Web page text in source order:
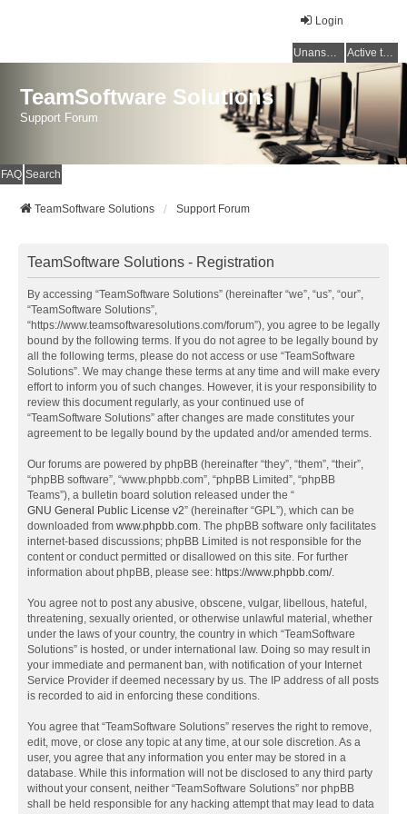
Login
Unanswered topics Active topics
TeamSoftware Solutions
Support Forum
FAQ Search
TeamSoftware Solutions Support Forum
TeamSoftware Solutions - Registration
By accessing “TeamSoftware Solutions” (hereinafter “we”, “us”, “our”,
“TeamSoftware Solutions”,
“https://www.teamsoftwaresolutions.com/forum”), you agree to be legally
bound by the following terms. If you do not agree to be legally bound by
all the following terms, please do not access or use “TeamSoftware
Solutions”. We may change these terms at any time and will make every
effort to inform you of such changes. However, it is your responsibility to
review this document regularly, as your continued use of
“TeamSoftware Solutions” after changes are made constitutes your
agreement to be legally bound by the updated and/or amended terms.
Our forums are powered by phpBB (hereinafter “they”, “them”, “their”,
“phpBB software”, “www.phpbb.com”, “phpBB Limited”, “phpBB
Teams”), a bulletin board solution released under the “
GNU General Public License v2” (hereinafter “GPL”), which can be
downloaded from www.phpbb.com. The phpBB software only facilitates
internet-based discussions; phpBB Limited is not responsible for the
content or conduct permitted or disallowed on this site. For further
information about phpBB, please see: https://www.phpbb.com/.
You agree not to post any abusive, obscene, vulgar, libellous, hateful,
threatening, sexually oriented, or otherwise unlawful material, whether
under the laws of your country, the country in which “TeamSoftware
Solutions” is hosted, or under international law. Doing so may result in
your immediate and permanent ban, with notification of your Internet
Service Provider if deemed necessary by us. The IP address of all posts
is recorded to aid in enforcing these conditions.
You agree that “TeamSoftware Solutions” reserves the right to remove,
edit, move, or close any topic at any time, at our sole discretion. As a
user, you agree that any information you enter may be stored in a
database. While this information will not be disclosed to any third party
without your consent, neither “TeamSoftware Solutions” nor phpBB
shall be held responsible for any hacking attempt that may lead to data